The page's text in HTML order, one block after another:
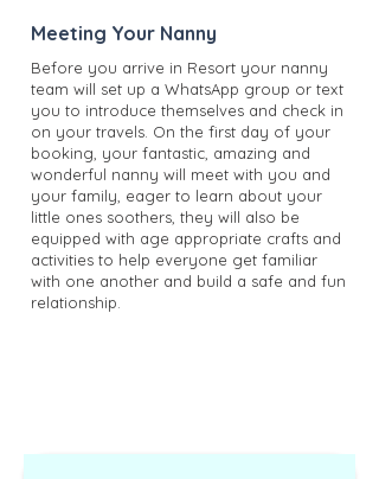
Meeting Your Nanny
Before you arrive in Resort your nanny
team will set up a WhatsApp group or text
you to introduce themselves and check in
on your travels. On the first day of your
booking, your fantastic, amazing and
wonderful nanny will meet with you and
your family, eager to learn about your
little ones soothers, they will also be
equipped with age appropriate crafts and
activities to help everyone get familiar
with one another and build a safe and fun
relationship.